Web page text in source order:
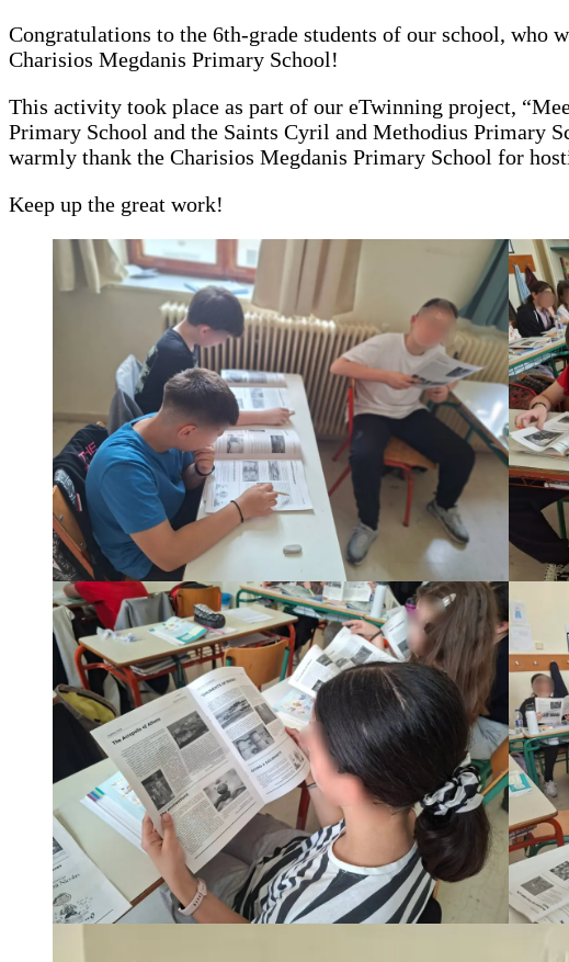
Congratulations to the 6th-grade students of our school, who
Charisios Megdanis Primary School!
This activity took place as part of our eTwinning project,
Primary School and the Saints Cyril and Methodius Primary
warmly thank the Charisios Megdanis Primary School for
Keep up the great work!